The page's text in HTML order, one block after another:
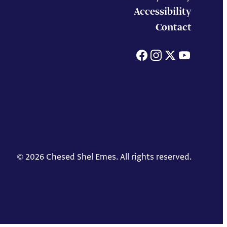
Accessibility
Contact
Facebook
© 2026 Chesed Shel Emes. All rights reserved.